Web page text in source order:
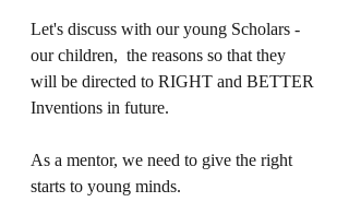
Let's discuss with our young Scholars -
our children,  the reasons so that they
will be directed to RIGHT and BETTER
Inventions in future.
As a mentor, we need to give the right
starts to young minds.